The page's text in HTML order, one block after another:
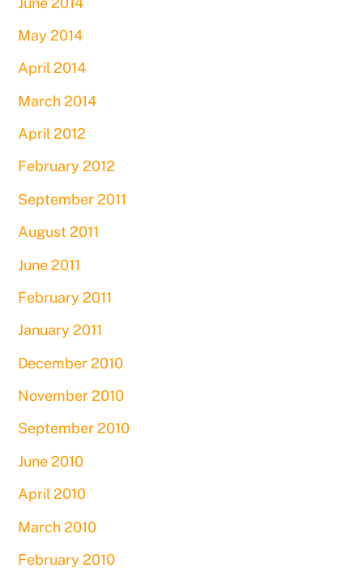
May 2014
April 2014
March 2014
April 2012
February 2012
September 2011
August 2011
June 2011
February 2011
January 2011
December 2010
November 2010
September 2010
June 2010
April 2010
March 2010
February 2010